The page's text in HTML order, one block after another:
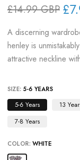
£14.99 GBP
A discerning
henley is
attractive neckline
SIZE: 5-6 YEARS
5-6 Years 13
7-8 Years
COLOR: WHITE